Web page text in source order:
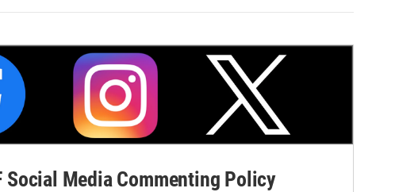
Social Media Commenting Policy